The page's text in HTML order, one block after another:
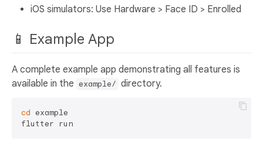
iOS simulators: Use Hardware > Face ID > Enrolled
📱 Example App
A complete example app demonstrating all features is
available in the example/ directory.
cd example